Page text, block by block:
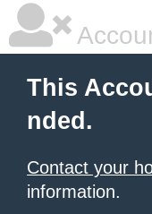
This
nded.
Contact your
information.